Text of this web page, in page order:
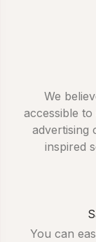
We
accessible
advertising
inspired
You can